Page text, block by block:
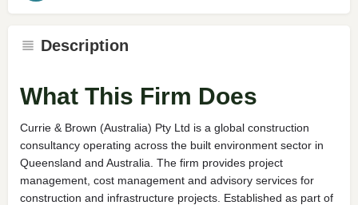
Description
What This Firm Does
Currie & Brown (Australia) Pty Ltd is a global construction
consultancy operating across the built environment sector in
Queensland and Australia. The firm provides project
management, cost management and advisory services for
construction and infrastructure projects. Established as part of